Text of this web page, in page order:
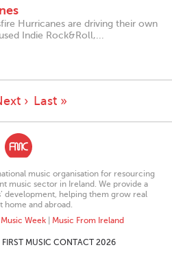
Hurricanes are driving their own
Indie Rock&Roll,...
› Last »
music organisation for resourcing
music sector in Ireland. We provide a
development, helping them grow real
home and abroad.
Week| Music From Ireland
MUSIC CONTACT 2026